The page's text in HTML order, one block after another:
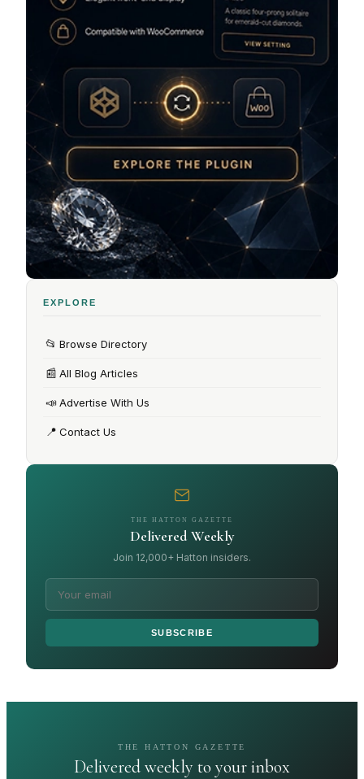
EXPLORE
📂 Browse Directory
📰 All Blog Articles
📣Advertise With Us
📍 Contact Us
THE HATTON GAZETTE
Delivered Weekly
Join 12,000+ Hatton insiders.
SUBSCRIBE
THE HATTON GAZETTE
Delivered weekly to your inbox